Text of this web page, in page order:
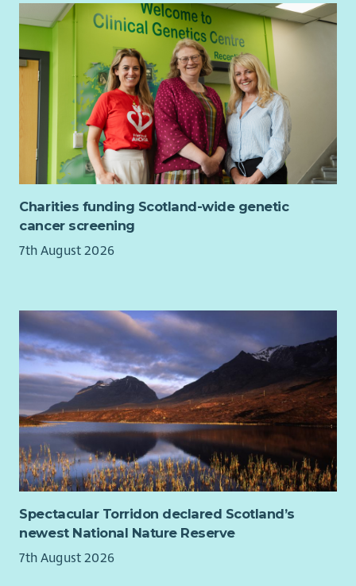
feel valued and rewarded for the vital work they do. When you
work with us, we'll recognise your efforts with generous
annual leave, an excellent employer pension scheme, life
assurance worth 3x salary and a range of deals and discounts
across various retailers.
Charities funding Scotland-wide genetic
cancer screening
7th August 2026
Spectacular Torridon declared Scotland’s
newest National Nature Reserve
7th August 2026